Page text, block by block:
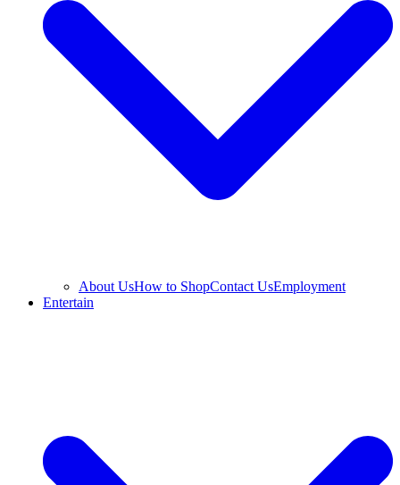
About UsHow to ShopContact UsEmployment
Entertain